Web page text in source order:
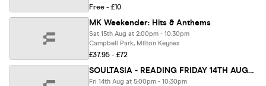
Free - £10
MK Weekender: Hits & Anthems
Sat 15th Aug at 2:00pm - 10:30pm
Campbell Park, Milton Keynes
£37.95 - £72
SOULTASIA - READING FRIDAY 14TH AUGUST @ PROSPECT PARK
Fri 14th Aug at 5:00pm - 10:30pm